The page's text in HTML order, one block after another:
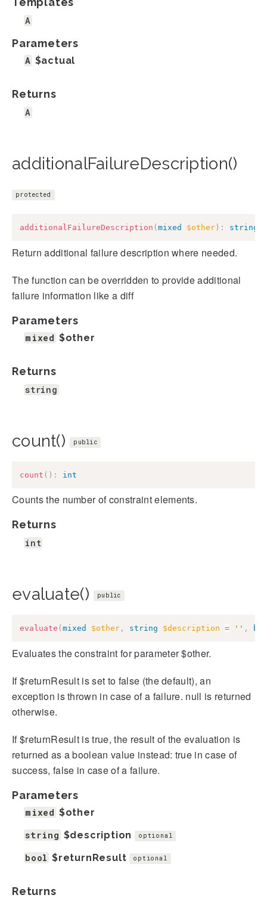
A
Parameters
A $actual
Returns
A
additionalFailureDescription()
protected
additionalFailureDescription ( mixed $other ) : string
Return additional failure description where needed.
The function can be overridden to provide additional
failure information like a diff
Parameters
mixed $other
Returns
string
count() public
count ( ) : int
Counts the number of constraint elements.
Returns
int
evaluate() public
evaluate ( mixed $other , string $description = '' ,
Evaluates the constraint for parameter $other.
If $returnResult is set to false (the default), an
exception is thrown in case of a failure. null is returned
otherwise.
If $returnResult is true, the result of the evaluation is
returned as a boolean value instead: true in case of
success, false in case of a failure.
Parameters
mixed $other
string $description optional
bool $returnResult optional
Returns